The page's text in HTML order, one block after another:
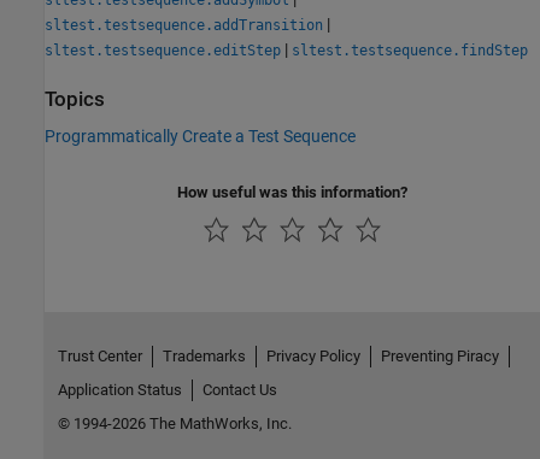
sltest.testsequence.addTransition |
sltest.testsequence.editStep | sltest.testsequence.findStep
Topics
Programmatically Create a Test Sequence
How useful was this information?
Trust Center Trademarks Privacy Policy
Preventing Piracy
Application Status
Contact Us
© 1994-2026 The MathWorks, Inc.